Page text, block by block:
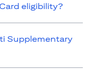
eligibility?
Supplementary